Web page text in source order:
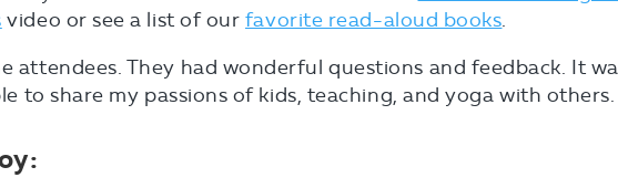
video or see a list of our favorite read-aloud books.
attendees. They had wonderful questions and feedback. It
to share my passions of kids, teaching, and yoga with others.